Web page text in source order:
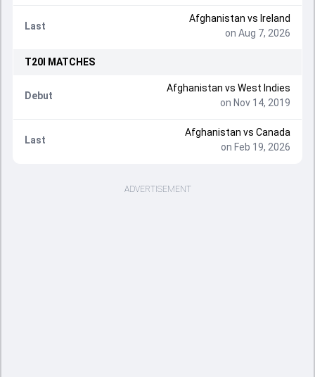
Last
Afghanistan vs Ireland
on Aug 7, 2026
T20I MATCHES
Debut
Afghanistan vs West Indies
on Nov 14, 2019
Last
Afghanistan vs Canada
on Feb 19, 2026
ADVERTISEMENT